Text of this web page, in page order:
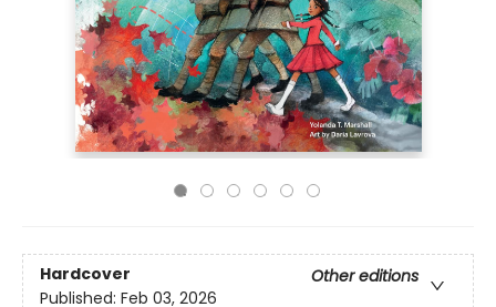
Hardcover
Other editions
Published: Feb 03, 2026